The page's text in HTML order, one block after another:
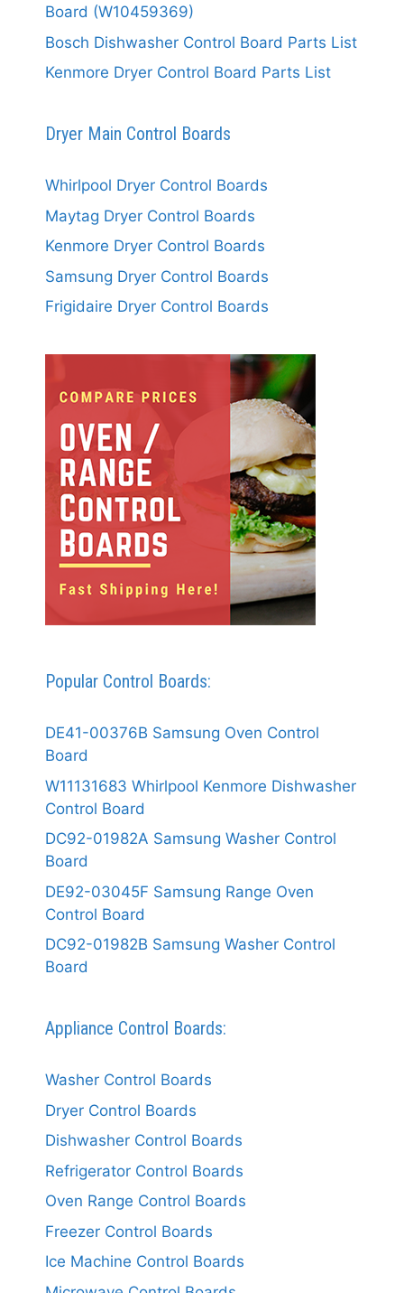
Board (W10459369)
Bosch Dishwasher Control Board Parts List
Kenmore Dryer Control Board Parts List
Dryer Main Control Boards
Whirlpool Dryer Control Boards
Maytag Dryer Control Boards
Kenmore Dryer Control Boards
Samsung Dryer Control Boards
Frigidaire Dryer Control Boards
Popular Control Boards:
DE41-00376B Samsung Oven Control
Board
W11131683 Whirlpool Kenmore Dishwasher
Control Board
DC92-01982A Samsung Washer Control
Board
DE92-03045F Samsung Range Oven
Control Board
DC92-01982B Samsung Washer Control
Board
Appliance Control Boards:
Washer Control Boards
Dryer Control Boards
Dishwasher Control Boards
Refrigerator Control Boards
Oven Range Control Boards
Freezer Control Boards
Ice Machine Control Boards